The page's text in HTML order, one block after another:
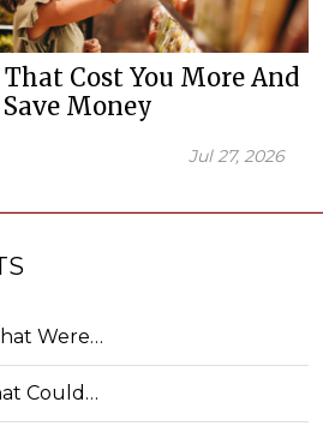
That Cost You More And
Money
Jul 27, 2026
Were…
Could…